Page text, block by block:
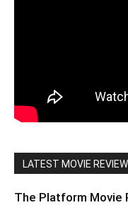
LATEST MOVIE
The Platform Movie